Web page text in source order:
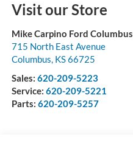
Visit our Store
Mike Carpino Ford Columbus
715 North East Avenue
Columbus, KS66725
Sales: 620-209-5223
Service: 620-209-5221
Parts: 620-209-5257